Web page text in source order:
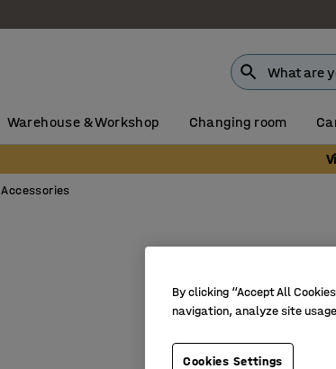
Warehouse & Workshop Changing room
Accessories
By clicking “Accept All
navigation, analyze site
Cookies Settings